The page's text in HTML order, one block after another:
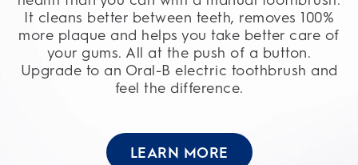
It cleans better between teeth, removes 100%
more plaque and helps you take better care of
your gums. All at the push of a button.
Upgrade to an Oral-B electric toothbrush and
feel the difference.
LEARN MORE